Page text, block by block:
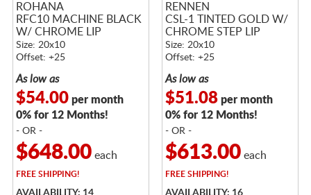
ROHANA
RFC10 MACHINE BLACK
W/ CHROME LIP
Size: 20x10
Offset: +25
As low as
$54.00per month
0% for 12 Months!
- OR -
$648.00each
FREESHIPPING!
AVAILABILITY: 14
RENNEN
CSL-1 TINTED GOLD W/
CHROME STEP LIP
Size: 20x10
Offset: +25
As low as
$51.08per month
0% for 12 Months!
- OR -
$613.00each
FREESHIPPING!
AVAILABILITY: 16